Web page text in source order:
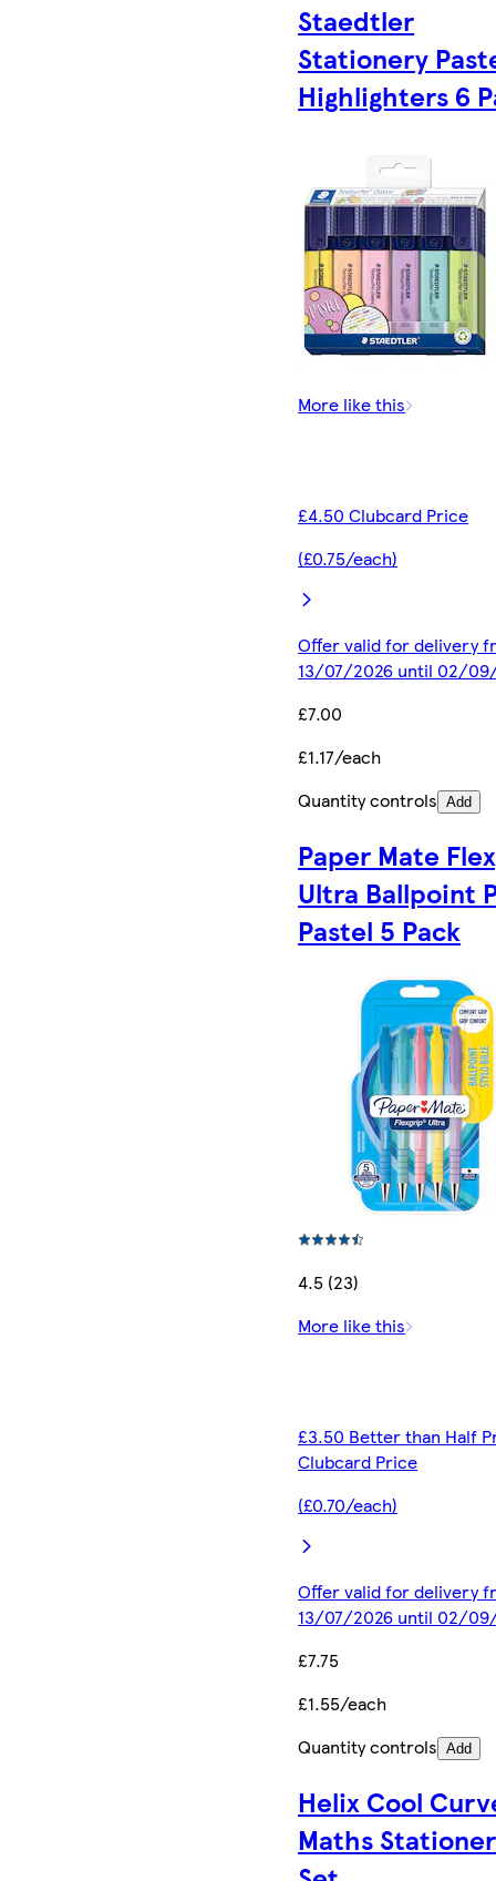
Staedtler
Stationery
Highlighters 6
More like this
£4.50 Clubcard Price
(£0.75/each)
Offer valid for delivery
13/07/2026 until 02/
£7.00
£1.17/each
Quantity controls Add
Paper Mate
Ultra Ballpoint
Pastel 5 Pack
4.5 (23)
More like this
£3.50 Better than Half
Clubcard Price
(£0.70/each)
Offer valid for delivery
13/07/2026 until 02/
£7.75
£1.55/each
Quantity controls Add
Helix Cool
Maths